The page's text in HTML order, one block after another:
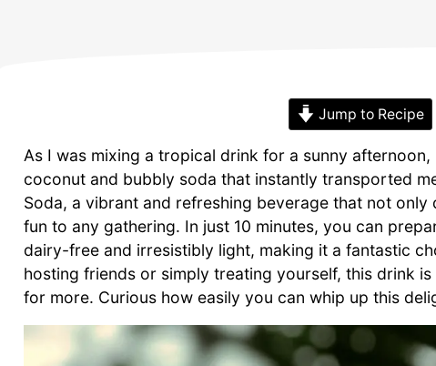
Jump to Recipe
As I was mixing a tropical drink for a sunny
coconut and bubbly soda that instantly transported
Soda, a vibrant and refreshing beverage that not
fun to any gathering. In just 10 minutes, you can
dairy-free and irresistibly light, making it a fantastic
hosting friends or simply treating yourself, this drink
for more. Curious how easily you can whip up this